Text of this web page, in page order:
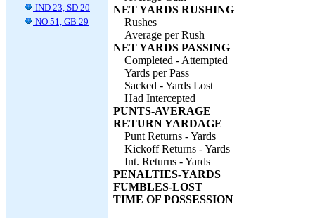
IND 23, SD 20
NO 51, GB 29
NET YARDS RUSHING
Rushes
Average per Rush
NET YARDS PASSING
Completed - Attempted
Yards per Pass
Sacked - Yards Lost
Had Intercepted
PUNTS-AVERAGE
RETURN YARDAGE
Punt Returns - Yards
Kickoff Returns - Yards
Int. Returns - Yards
PENALTIES-YARDS
FUMBLES-LOST
TIME OF POSSESSION